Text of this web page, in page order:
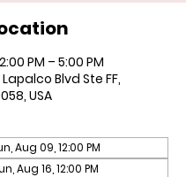
PM – 5:00 PM
Blvd Ste FF,
USA
Aug 09, 12:00 PM
Aug 16, 12:00 PM